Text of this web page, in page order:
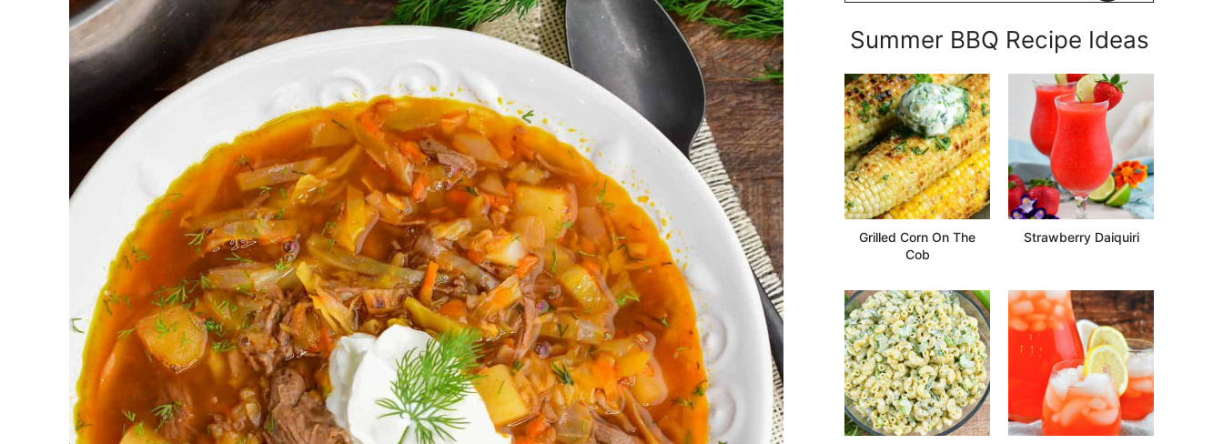
Summer BBQ Recipe Ideas
Grilled Corn On The
Cob
Strawberry Daiquiri